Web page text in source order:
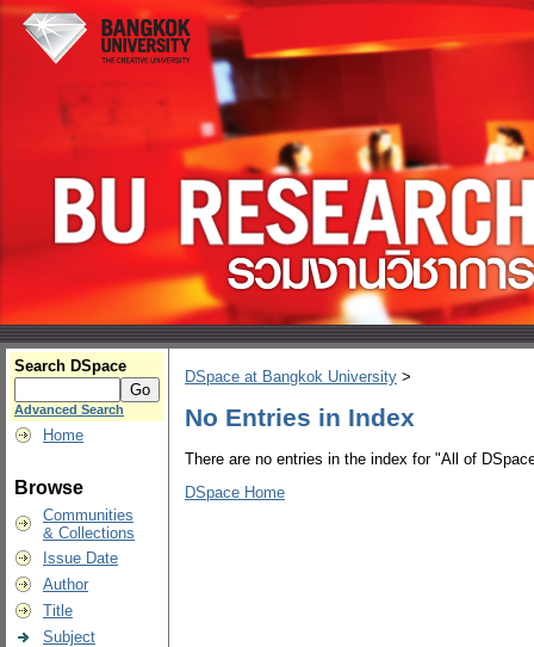
Search DSpace
Advanced Search
Home
Browse
Communities
& Collections
Issue Date
Author
Title
Subject
DSpace at Bangkok University >
No Entries in Index
There are no entries in the index for "All of
DSpace Home